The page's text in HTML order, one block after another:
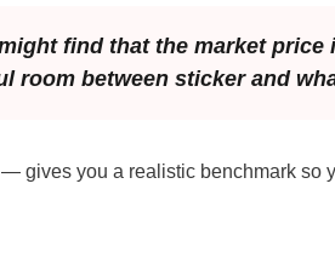
find that the market
room between sticker and
gives you a realistic benchmark so